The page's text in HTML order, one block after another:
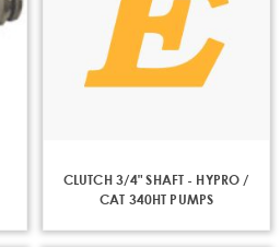
CLUTCH 3/4" SHAFT - HYPRO /
CAT 340HT PUMPS